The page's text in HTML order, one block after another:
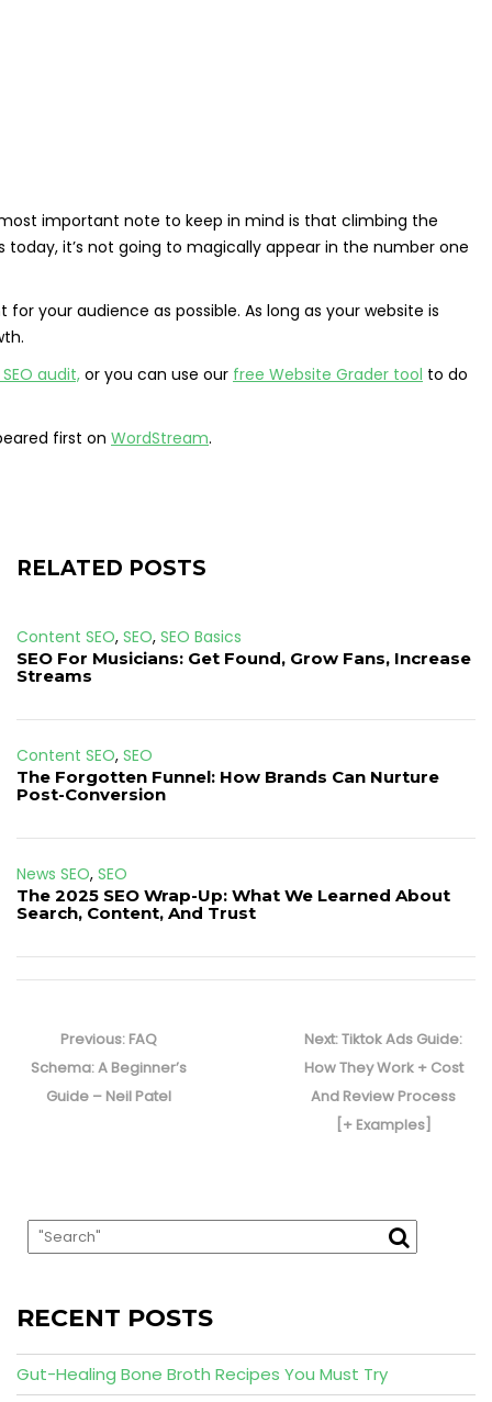
important note to keep in mind is that climbing the
it’s not going to magically appear in the number one
your audience as possible. As long as your website is
audit, or you can use our free Website Grader tool to do
first on WordStream.
RELATED POSTS
Content SEO, SEO, SEO Basics
SEO For Musicians: Get Found, Grow Fans, Increase
Streams
Content SEO, SEO
The Forgotten Funnel: How Brands Can Nurture
Post-Conversion
News SEO, SEO
The 2025 SEO Wrap-Up: What We Learned About
Search, Content, And Trust
navigation
Previous: Previous
post:
FAQ
Schema: A Beginner’s
Guide – Neil Patel
Next:Next
post:
Tiktok Ads Guide:
How They Work + Cost
And Review Process
[+ Examples]
RECENT POSTS
Gut-Healing Bone Broth Recipes You Must Try